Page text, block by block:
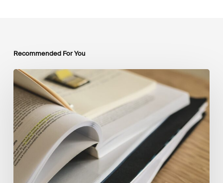
Recommended For You
Mobilising
Private
Capital
at
Scale:
Lessons
the
Future
of
Blended